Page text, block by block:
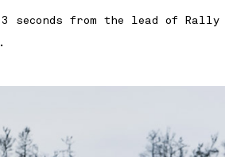
seconds from the lead of Rally